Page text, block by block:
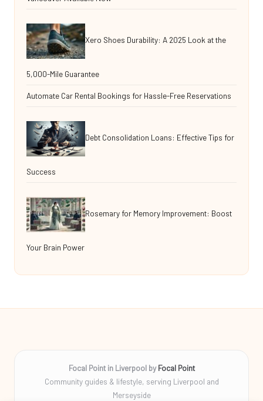
Xero Shoes Durability: A 2025 Look at the
5,000-Mile Guarantee
Automate Car Rental Bookings for Hassle-Free Reservations
Debt Consolidation Loans: Effective Tips for
Success
Rosemary for Memory Improvement: Boost
Your Brain Power
Focal Point in Liverpool byFocal Point
Community guides & lifestyle, serving Liverpool and
Merseyside